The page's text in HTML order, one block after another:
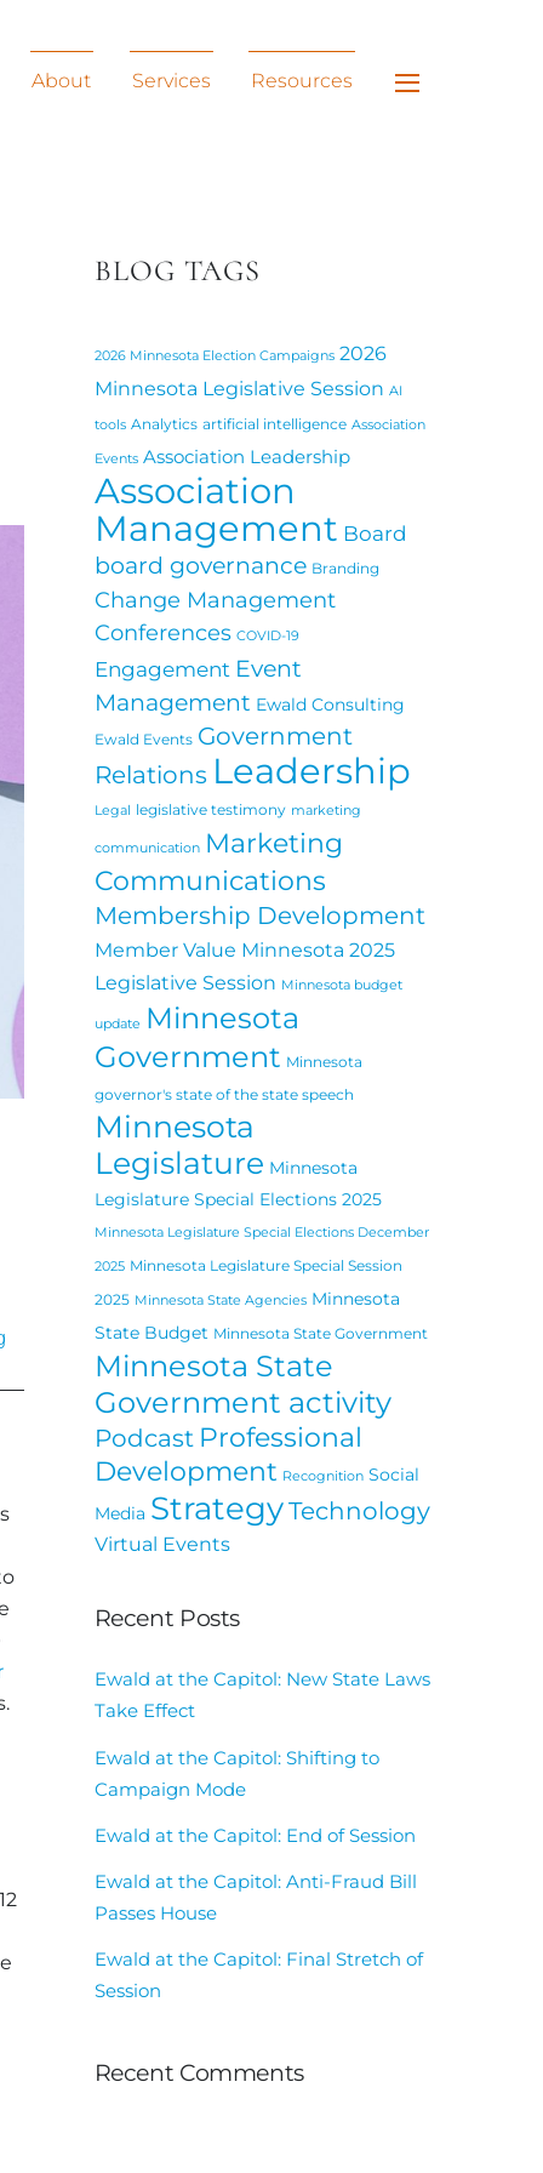
About Services Resources Widgets
BLOG TAGS
2026 Minnesota Election Campaigns 2026
Minnesota Legislative Session AI
tools Analytics artificial intelligence Association
Events Association Leadership
Association
Management Board
board governance Branding
Change Management
Conferences COVID-19
Engagement Event
Management Ewald Consulting
Ewald Events Government
Relations Leadership
Legal legislative testimony marketing
communication Marketing
Communications
Membership Development
Member Value Minnesota 2025
Legislative Session Minnesota budget
update Minnesota
Government Minnesota
governor's state of the state speech
Minnesota
Legislature Minnesota
Legislature Special Elections 2025
Minnesota Legislature Special Elections December
2025 Minnesota Legislature Special Session
2025 Minnesota State Agencies Minnesota
State Budget Minnesota State Government
Minnesota State
Government activity
Podcast Professional
Development Recognition Social
Media StrategyTechnology
Virtual Events
Recent Posts
Ewald at the Capitol: New State Laws
Take Effect
Ewald at the Capitol: Shifting to
Campaign Mode
Ewald at the Capitol: End of Session
Ewald at the Capitol: Anti-Fraud Bill
Passes House
Ewald at the Capitol: Final Stretch of
Session
Recent Comments